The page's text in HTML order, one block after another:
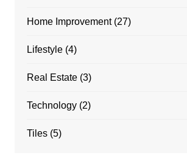
Home Improvement(27)
Lifestyle(4)
Real Estate(3)
Technology(2)
Tiles(5)